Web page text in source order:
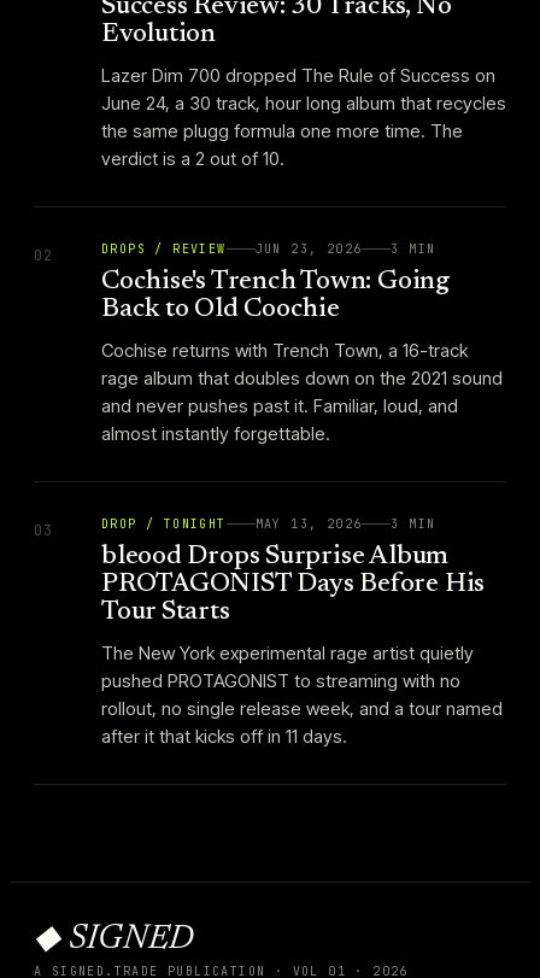
Success Review: 30 Tracks, No
Evolution
Lazer Dim 700 dropped The Rule of Success on
June 24, a 30 track, hour long album that recycles
the same plugg formula one more time. The
verdict is a 2 out of 10.
02 DROPS / REVIEW JUN 23, 2026 3 MIN
Cochise's Trench Town: Going
Back to Old Coochie
Cochise returns with Trench Town, a 16-track
rage album that doubles down on the 2021 sound
and never pushes past it. Familiar, loud, and
almost instantly forgettable.
03 DROP / TONIGHT MAY 13, 2026 3 MIN
bleood Drops Surprise Album
PROTAGONIST Days Before His
Tour Starts
The New York experimental rage artist quietly
pushed PROTAGONIST to streaming with no
rollout, no single release week, and a tour named
after it that kicks off in 11 days.
◆ SIGNED
A SIGNED.TRADE PUBLICATION · VOL 01 · 2026